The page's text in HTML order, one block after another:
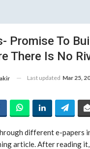
Promise To
There Is No
Last updated Mar 25,
different e-papers
article. After reading